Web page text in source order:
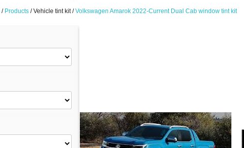
/ Products /Vehicle tint kit /Volkswagen Amarok 2022-Current Dual Cab window tint kit